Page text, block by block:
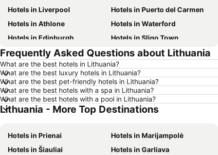
Hotels in Liverpool
Hotels in Puerto del Carmen
Hotels in Athlone
Hotels in Waterford
Hotels in Edinburgh
Hotels in Sligo Town
Hotels in Torremolinos
Hotels in Albufeira
Hotels in Salou
Hotels in Barcelona
Hotels in Manchester
Hotels in Amsterdam
Hotels in New York
Hotels in Benidorm
Hotels in Rome
Hotels in County Mayo
Hotels in Tenerife
Hotels in County Cork
Hotels in County Wexford
Hotels in Northern Ireland
Frequently Asked Questions about Lithuania
What are the best hotels in Lithuania?
What are the best luxury hotels in Lithuania?
What are the best pet-friendly hotels in Lithuania?
What are the best hotels with a spa in Lithuania?
What are the best hotels with a pool in Lithuania?
Lithuania - More Top Destinations
Hotels in Prienai
Hotels in Marijampolė
Hotels in Šiauliai
Hotels in Garliava